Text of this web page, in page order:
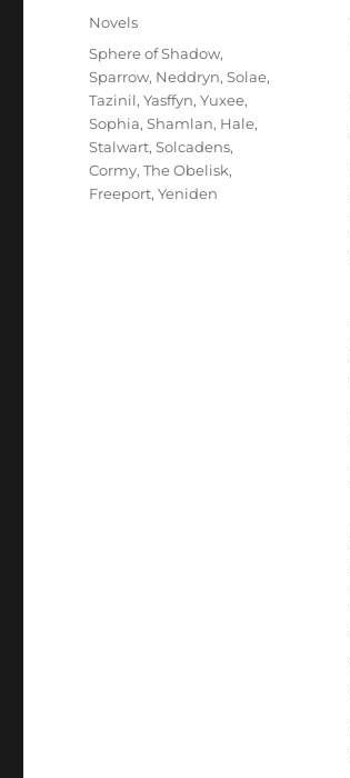
Categories
Novels
Tags
Sphere of Shadow,
Sparrow, Neddryn,Solae,
Tazinil,Yasffyn,Yuxee,
Sophia,Shamlan, Hale,
Stalwart,Solcadens,
Cormy,The Obelisk,
Freeport,Yeniden